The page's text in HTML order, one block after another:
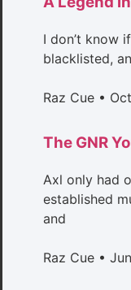
I don’t know
blacklisted,
Raz Cue
The GNR
Axl only had
established
and
Raz Cue